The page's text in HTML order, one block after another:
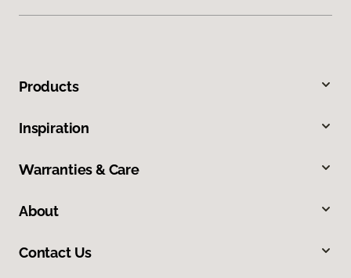
Products
Inspiration
Warranties & Care
About
Contact Us